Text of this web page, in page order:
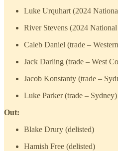
Luke Urquhart (2024
River Stevens (2024
Caleb Daniel (trade –
Jack Darling (trade – West
Jacob Konstanty (trade –
Luke Parker (trade – Sydney)
Out:
Blake Drury (delisted)
Hamish Free (delisted)